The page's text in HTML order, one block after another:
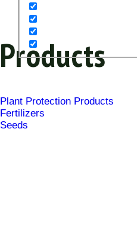
Products
Plant Protection Products
Fertilizers
Seeds